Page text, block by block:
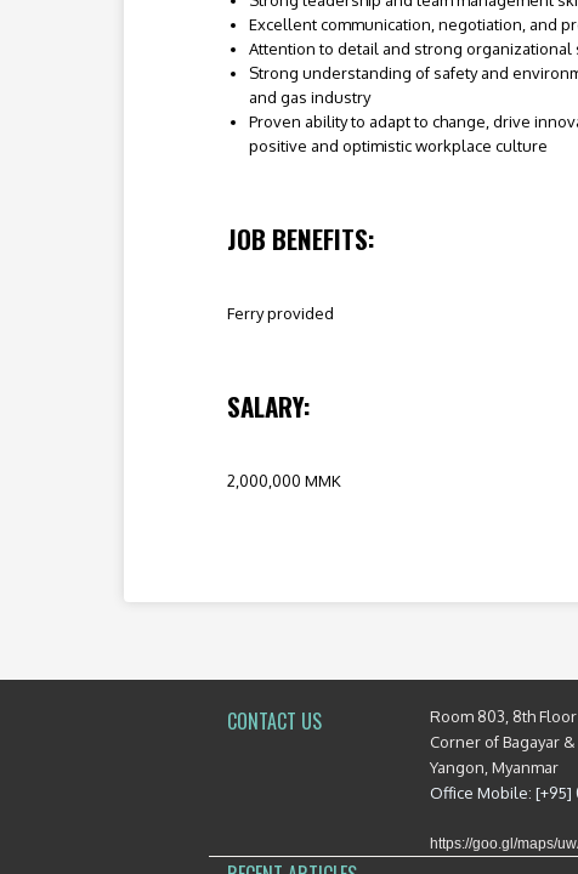
Excellent communication, negotiation, and
Attention to detail and strong organizational
Strong understanding of safety and
and gas industry
Proven ability to adapt to change, drive
positive and optimistic workplace culture
JOB BENEFITS:
Ferry provided
SALARY:
2,000,000 MMK
CONTACT US
Room 803, 8th
Corner of Bagayar
Yangon, Myanmar
Office Mobile: [+95]
https://goo.gl/maps/